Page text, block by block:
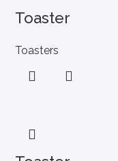
Toaster
Toasters